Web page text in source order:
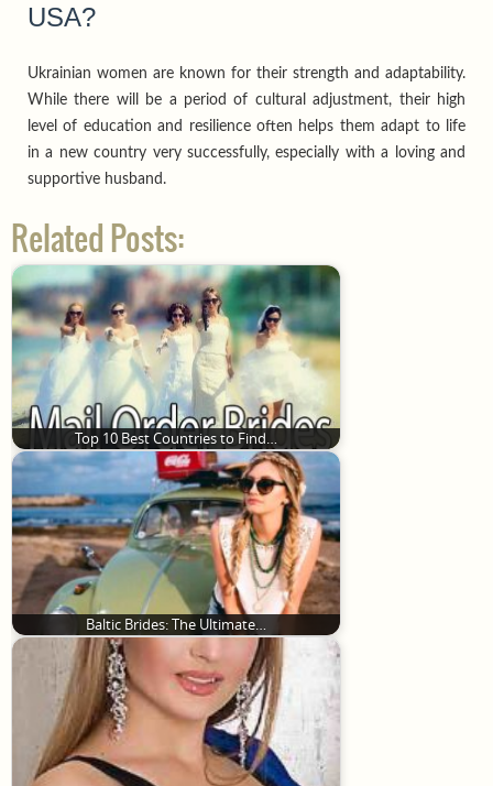
USA?
Ukrainian women are known for their strength and adaptability.
While there will be a period of cultural adjustment, their high
level of education and resilience often helps them adapt to life
in a new country very successfully, especially with a loving and
supportive husband.
Related Posts:
Top 10 Best Countries to Find…
Baltic Brides: The Ultimate…